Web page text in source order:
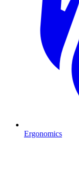
Ergonomics